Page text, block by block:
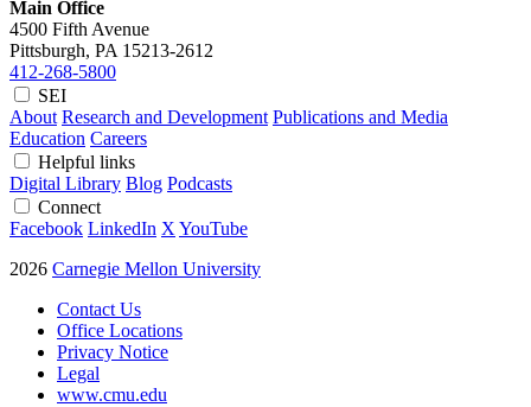
Main Office
4500 Fifth Avenue
Pittsburgh, PA 15213-2612
412-268-5800
SEI
About Research and Development Publications and Media
Education Careers
Helpful links
Digital Library Blog Podcasts
Connect
Facebook LinkedIn X YouTube
2026 Carnegie Mellon University
Contact Us
Office Locations
Privacy Notice
Legal
www.cmu.edu